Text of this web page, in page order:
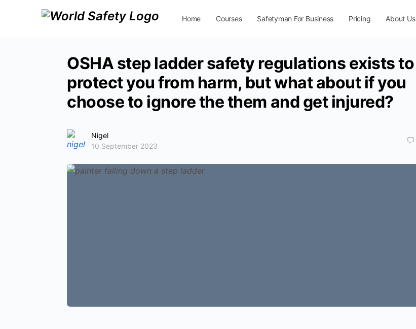
Home Courses Safetyman For Business Pricing About Us
Contact Us
OSHA step ladder safety regulations exists to
protect you from harm, but what about if you
choose to ignore the them and get injured?
Nigel
10 September 2023